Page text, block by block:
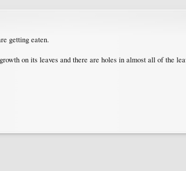
getting eaten.
on its leaves and there are holes in almost all of the